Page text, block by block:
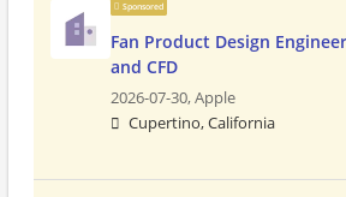
Sponsored
Fan Product Design
and CFD
2026-07-30,Apple
Cupertino, California